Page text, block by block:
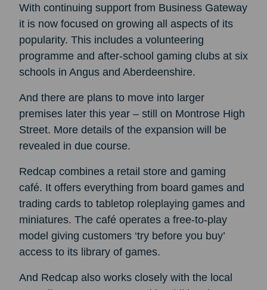
With continuing support from Business Gateway
it is now focused on growing all aspects of its
popularity. This includes a volunteering
programme and after-school gaming clubs at six
schools in Angus and Aberdeenshire.
And there are plans to move into larger
premises later this year – still on Montrose High
Street. More details of the expansion will be
revealed in due course.
Redcap combines a retail store and gaming
café. It offers everything from board games and
trading cards to tabletop roleplaying games and
miniatures. The café operates a free-to-play
model giving customers ‘try before you buy’
access to its library of games.
And Redcap also works closely with the local